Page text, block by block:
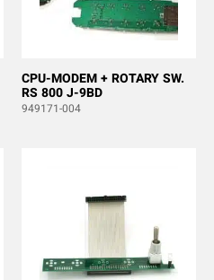
CPU-MODEM + ROTARY SW.
RS 800 J-9BD
949171-004